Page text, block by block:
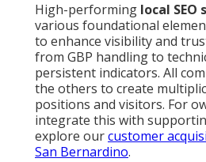
High-performing local SEO
various foundational
to enhance visibility and
from GBP handling to
persistent indicators. All
the others to create
positions and visitors. For
integrate this with
explore ourcustomer
San Bernardino.